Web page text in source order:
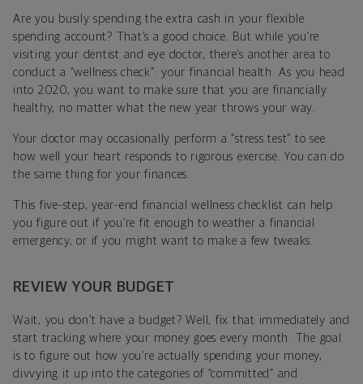
Are you busily spending the extra cash in your flexible
spending account? That’s a good choice. But while you’re
visiting your dentist and eye doctor, there’s another area to
conduct a “wellness check”: your financial health. As you head
into 2020, you want to make sure that you are financially
healthy, no matter what the new year throws your way.
Your doctor may occasionally perform a “stress test” to see
how well your heart responds to rigorous exercise. You can do
the same thing for your finances.
This five-step, year-end financial wellness checklist can help
you figure out if you’re fit enough to weather a financial
emergency, or if you might want to make a few tweaks.
REVIEW YOUR BUDGET
Wait, you don’t have a budget? Well, fix that immediately and
start tracking where your money goes every month. The goal
is to figure out how you’re actually spending your money,
divvying it up into the categories of “committed” and